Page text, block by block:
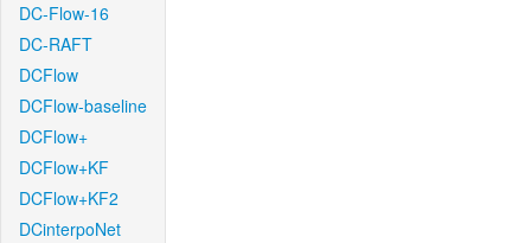
DC-Flow-16
DC-RAFT
DCFlow
DCFlow-baseline
DCFlow+
DCFlow+KF
DCFlow+KF2
DCinterpoNet